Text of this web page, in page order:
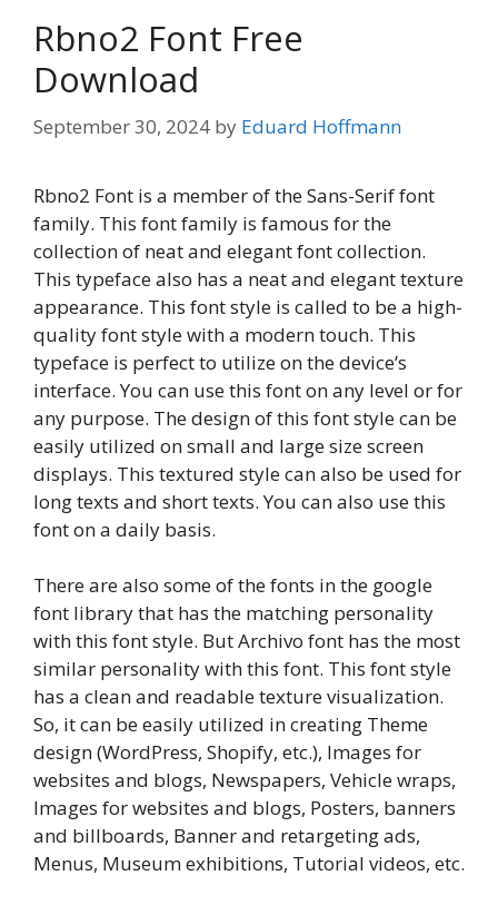
Rbno2 Font Free
Download
September 30, 2024 by Eduard Hoffmann
Rbno2 Font is a member of the Sans-Serif font
family. This font family is famous for the
collection of neat and elegant font collection.
This typeface also has a neat and elegant texture
appearance. This font style is called to be a high-
quality font style with a modern touch. This
typeface is perfect to utilize on the device’s
interface. You can use this font on any level or for
any purpose. The design of this font style can be
easily utilized on small and large size screen
displays. This textured style can also be used for
long texts and short texts. You can also use this
font on a daily basis.
There are also some of the fonts in the google
font library that has the matching personality
with this font style. But Archivo font has the most
similar personality with this font. This font style
has a clean and readable texture visualization.
So, it can be easily utilized in creating Theme
design (WordPress, Shopify, etc.), Images for
websites and blogs, Newspapers, Vehicle wraps,
Images for websites and blogs, Posters, banners
and billboards, Banner and retargeting ads,
Menus, Museum exhibitions, Tutorial videos, etc.